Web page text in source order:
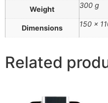
Weight 300 g
Dimensions 150 ×
Related